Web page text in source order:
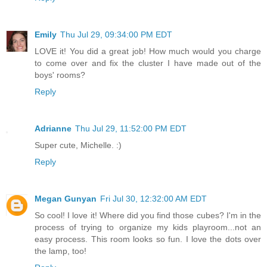
Emily Thu Jul 29, 09:34:00 PM EDT
LOVE it! You did a great job! How much would you charge
to come over and fix the cluster I have made out of the
boys' rooms?
Reply
Adrianne Thu Jul 29, 11:52:00 PM EDT
Super cute, Michelle. :)
Reply
Megan Gunyan Fri Jul 30, 12:32:00 AM EDT
So cool! I love it! Where did you find those cubes? I'm in the
process of trying to organize my kids playroom...not an
easy process. This room looks so fun. I love the dots over
the lamp, too!